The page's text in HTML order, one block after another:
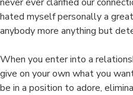
hated myself personally a
anybody more anything but
When you enter into a
give on your own what you
be in a position to adore,